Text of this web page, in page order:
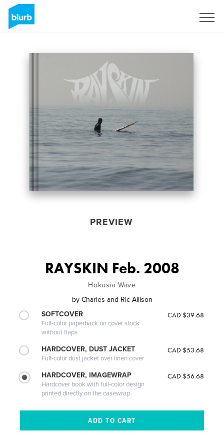
PREVIEW
RAYSKIN Feb. 2008
Hokusia Wave
by Charles and Ric Allison
SOFTCOVER
Full-color paperback on cover stock
without flaps
CAD $39.68
HARDCOVER, DUST JACKET
Full-color dust jacket over linen cover
CAD $53.68
HARDCOVER, IMAGEWRAP
Hardcover book with full-color design
printed directly on the casewrap
CAD $56.68